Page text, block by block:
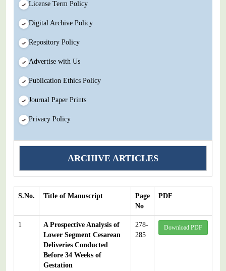
License Term Policy
Digital Archive Policy
Repository Policy
Advertise with Us
Publication Ethics Policy
Journal Paper Prints
Privacy Policy
ARCHIVE ARTICLES
S.No. Title of Manuscript
Page
No
PDF
1
A Prospective Analysis of
Lower Segment Cesarean
Deliveries Conducted
Before 34 Weeks of
Gestation
278-
285
Download PDF